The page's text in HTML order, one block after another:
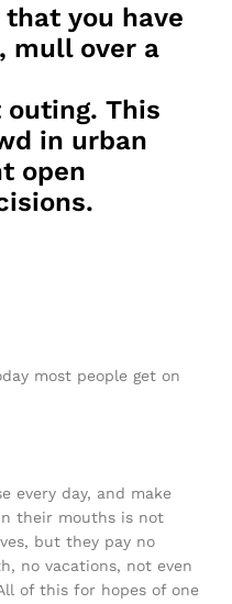
you have
mull over a
This
in urban
open
most people get on
every day, and make
their mouths is not
but they pay no
no vacations, not even
of this for hopes of one